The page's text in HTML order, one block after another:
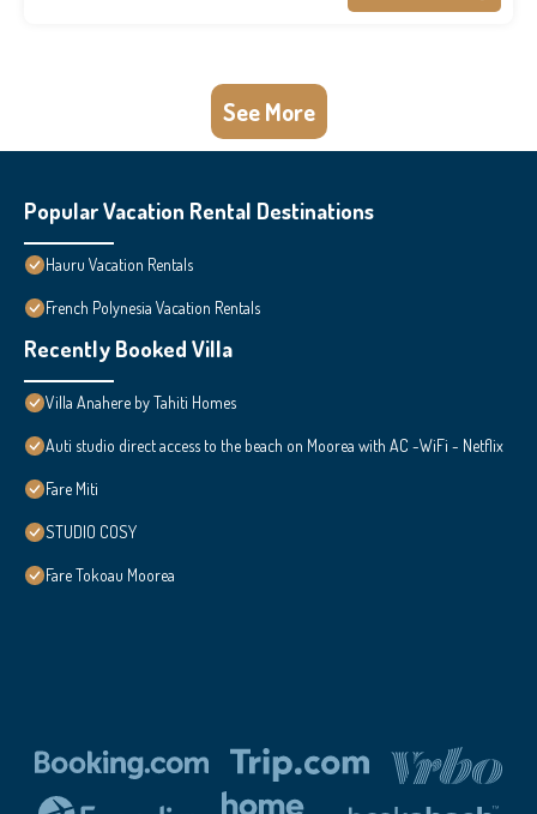
See More
Popular Vacation Rental Destinations
Hauru Vacation Rentals
French Polynesia Vacation Rentals
Recently Booked Villa
Villa Anahere by Tahiti Homes
Auti studio direct access to the beach on Moorea with AC -WiFi - Netflix
Fare Miti
STUDIO COSY
Fare Tokoau Moorea